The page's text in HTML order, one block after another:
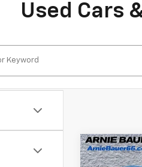
Used Cars
Used2025